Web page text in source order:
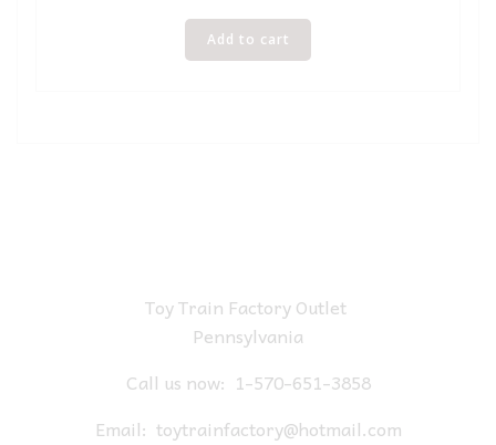
Add to cart
Toy Train Factory Outlet
Pennsylvania
Call us now: 1-570-651-3858
Email: toytrainfactory@hotmail.com